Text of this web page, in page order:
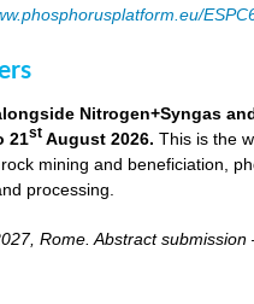
Nitrogen+Syngas
21st August 2026.This is the
mining and beneficiation,
processing.
Rome. Abstract submission